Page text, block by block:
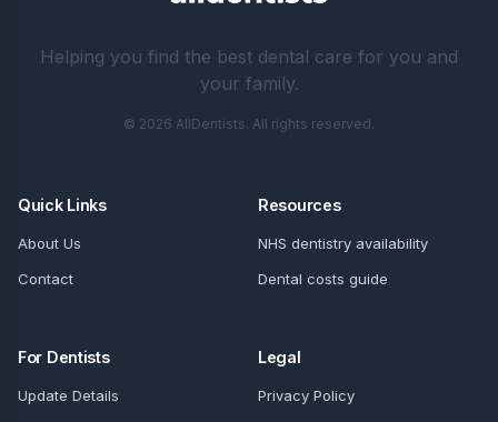
Helping you find the best dental care for you and
your family.
© 2026 AllDentists. All rights reserved.
Quick Links
About Us
Contact
Resources
NHS dentistry availability
Dental costs guide
For Dentists
Update Details
Legal
Privacy Policy